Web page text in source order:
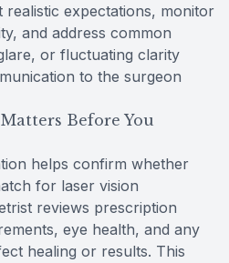
expectations, monitor
and address common
or fluctuating clarity
to the surgeon
Before You
helps confirm whether
for laser vision
reviews prescription
eye health, and any
healing or results. This